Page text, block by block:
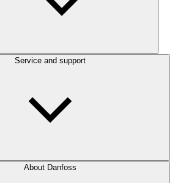
Service and support
About Danfoss